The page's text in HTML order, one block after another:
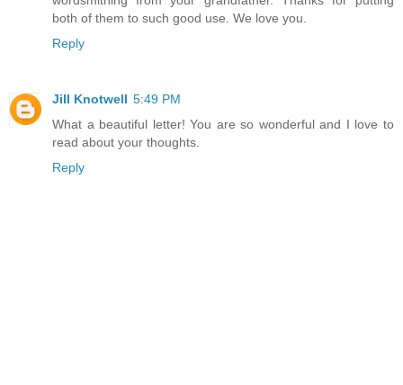
both of them to such good use. We love you.
Reply
Jill Knotwell 5:49 PM
What a beautiful letter! You are so wonderful and I love to
read about your thoughts.
Reply